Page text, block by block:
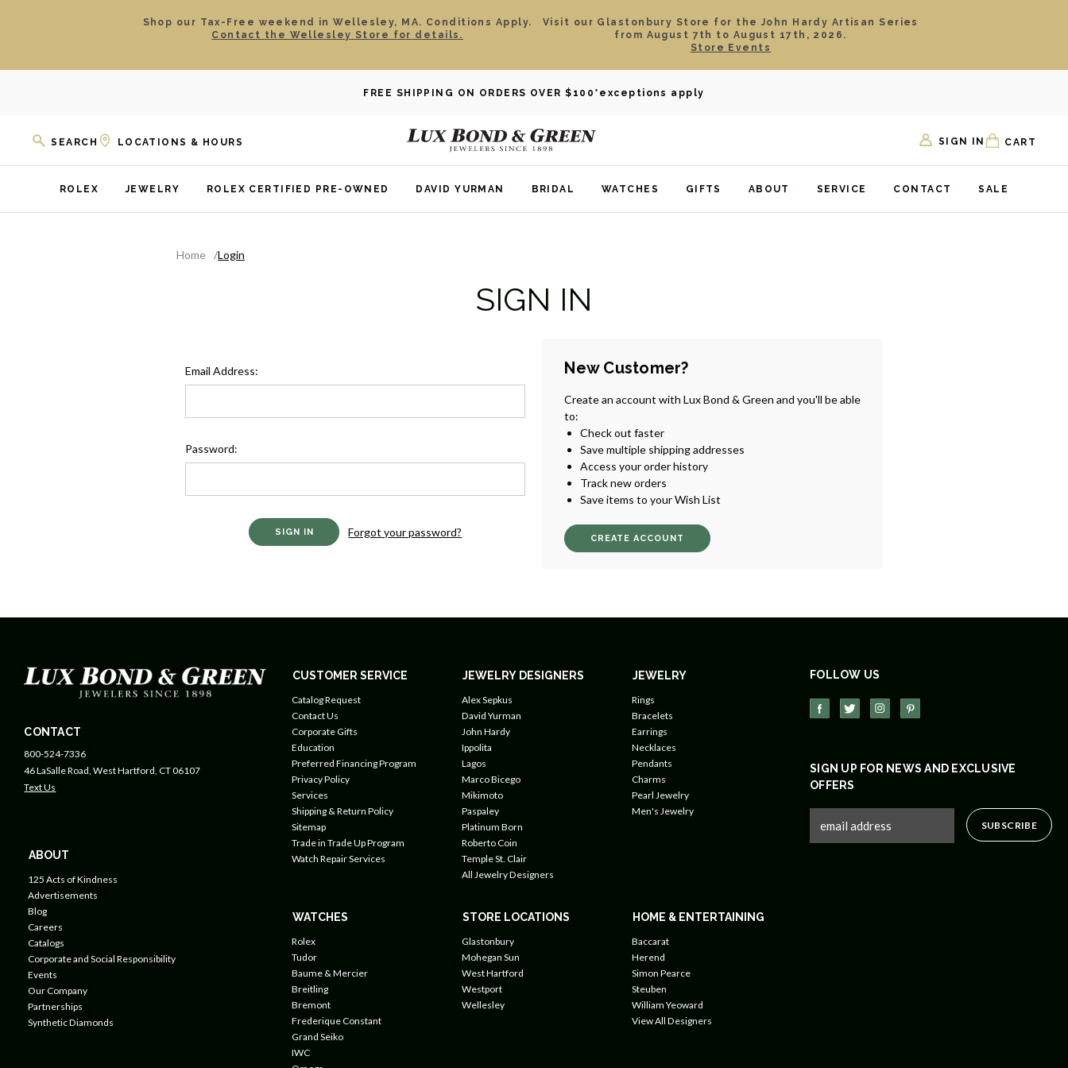
Shop our Tax-Free weekend in Wellesley, MA. Conditions Apply.
Contact the Wellesley Store for details.
Visit our Glastonbury Store for the John Hardy Artisan Series
from August 7th to August 17th, 2026.
Store Events
FREE SHIPPING ON ORDERS OVER $100 *exceptions apply
SEARCH LOCATIONS & HOURS SIGN IN CART
ROLEX JEWELRY ROLEX CERTIFIED PRE-OWNED DAVID YURMAN BRIDAL WATCHES GIFTS ABOUT SERVICE CONTACT SALE
Home Login
SIGN IN
Email Address:
Password:
Forgot your password?
New Customer?
Create an account with Lux Bond & Green and you'll be able
to:
Check out faster
Save multiple shipping addresses
Access your order history
Track new orders
Save items to your Wish List
CREATE ACCOUNT
CONTACT
800-524-7336
46 LaSalle Road, West Hartford, CT 06107
Text Us
ABOUT
125 Acts of Kindness
Advertisements
Blog
Careers
Catalogs
Corporate and Social Responsibility
Events
Our Company
Partnerships
Synthetic Diamonds
CUSTOMER SERVICE
Catalog Request
Contact Us
Corporate Gifts
Education
Preferred Financing Program
Privacy Policy
Services
Shipping & Return Policy
Sitemap
Trade in Trade Up Program
Watch Repair Services
JEWELRY DESIGNERS
Alex Sepkus
David Yurman
John Hardy
Ippolita
Lagos
Marco Bicego
Mikimoto
Paspaley
Platinum Born
Roberto Coin
Temple St. Clair
All Jewelry Designers
JEWELRY
Rings
Bracelets
Earrings
Necklaces
Pendants
Charms
Pearl Jewelry
Men's Jewelry
WATCHES
Rolex
Tudor
Baume & Mercier
Breitling
Bremont
Frederique Constant
Grand Seiko
IWC
STORE LOCATIONS
Glastonbury
Mohegan Sun
West Hartford
Westport
Wellesley
HOME & ENTERTAINING
Baccarat
Herend
Simon Pearce
Steuben
William Yeoward
View All Designers
FOLLOW US
SIGN UP FOR NEWS AND EXCLUSIVE
OFFERS